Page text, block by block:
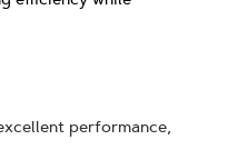
performance,